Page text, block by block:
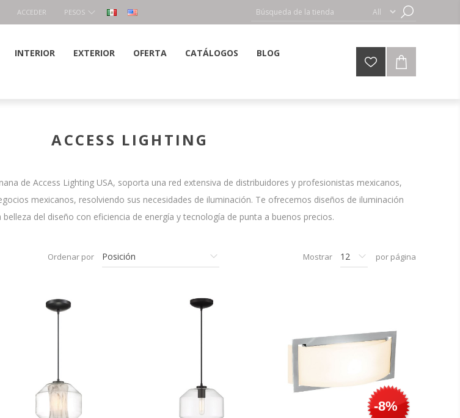
ACCEDER PESOS
INTERIOR EXTERIOR OFERTA CATÁLOGOS
BLOG
ACCESS LIGHTING
de Access Lighting USA, soporta una red extensiva de distribuidores y profesionistas mexicanos,
mexicanos, resolviendo sus necesidades de iluminación. Te ofrecemos diseños de iluminación
del diseño con eficiencia de energía y tecnología de punta a buenos precios.
Ordenar por Mostrar por página
-8%